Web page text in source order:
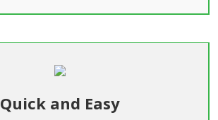
Quick and Easy